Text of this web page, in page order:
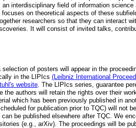
interdisciplinary field of information
on theoretical aspects of these
researchers so that they can interact
It will consist of invited talks,
of posters will appear in the
in the LIPIcs (Leibniz International
website. The LIPIcs series, guarantee
the authors will retain the rights over their
which has been previously published in
for publication prior to TQC) will not
be published elsewhere after TQC. We
(e.g., arXiv). The proceedings will be